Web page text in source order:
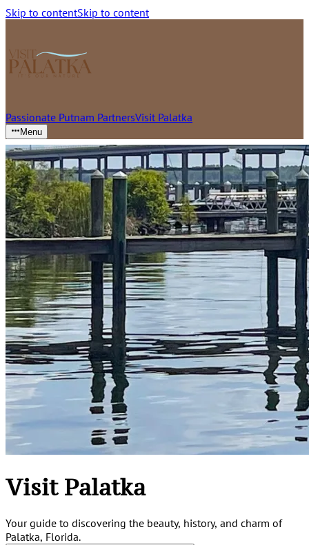
Skip to contentSkip to content
Passionate Putnam PartnersVisit Palatka
Menu
Visit Palatka
Your guide to discovering the beauty, history, and charm of
Palatka, Florida.